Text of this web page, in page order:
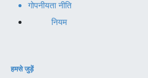
गोपनीयता नीति
नियम
हमसे जुड़ें